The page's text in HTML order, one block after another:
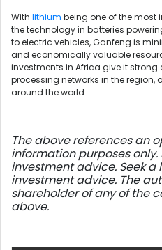
With lithium being one of the most
the technology in batteries
to electric vehicles, Ganfeng is
and economically valuable
investments in Africa give it
processing networks in the region,
around the world.
The above references an
information purposes
investment advice. Seek
investment advice. The
shareholder of any of the
above.